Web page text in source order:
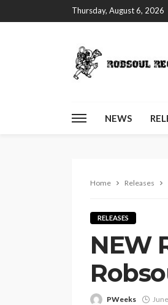
Thursday, August 6, 2026
NEWS
Home Releases
RELEASES
NEW
PWeeks